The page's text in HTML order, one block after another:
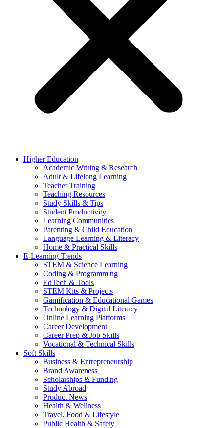
Higher Education
Academic Writing & Research
Adult & Lifelong Learning
Teacher Training
Teaching Resources
Study Skills & Tips
Student Productivity
Learning Communities
Parenting & Child Education
Language Learning & Literacy
Home & Practical Skills
E-Learning Trends
STEM & Science Learning
Coding & Programming
EdTech & Tools
STEM Kits & Projects
Gamification & Educational Games
Technology & Digital Literacy
Online Learning Platforms
Career Development
Career Prep & Job Skills
Vocational & Technical Skills
Soft Skills
Business & Entrepreneurship
Brand Awareness
Scholarships & Funding
Study Abroad
Product News
Health & Wellness
Travel, Food & Lifestyle
Public Health & Safety